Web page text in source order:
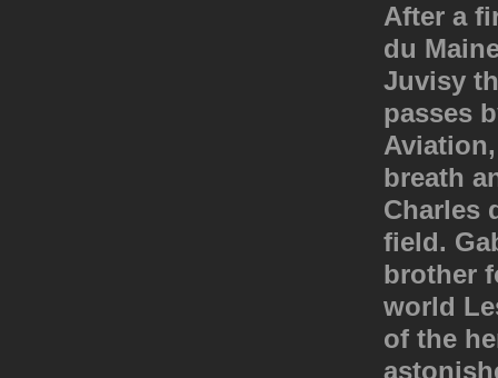
After a
du
Juvisy
passes
breath
Charles
field.
brother
world
of the